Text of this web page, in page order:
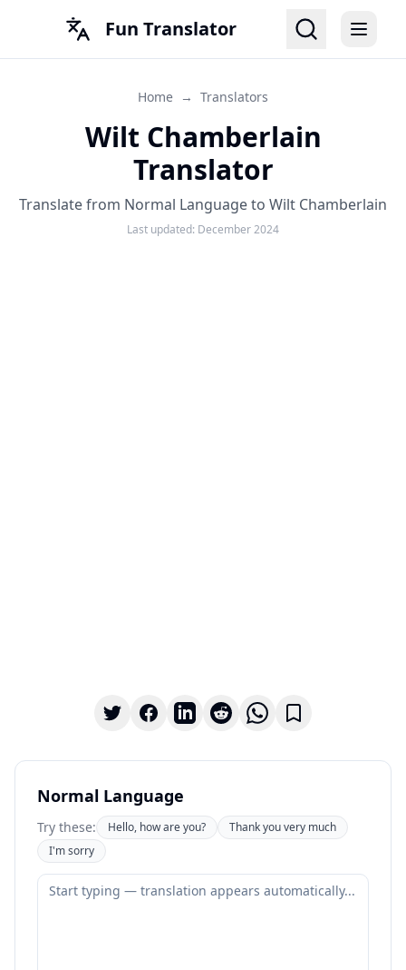
Fun Translator
Home → Translators
Wilt Chamberlain
Translator
Translate from Normal Language to Wilt Chamberlain
Last updated: December 2024
Normal Language
Try these: Hello, how are you?
Thank you very much
I'm sorry